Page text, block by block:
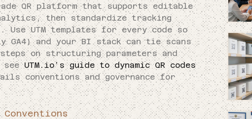
QR platform that supports editable
then standardize tracking
Use UTM templates for every code so
GA4) and your BI stack can tie scans
on structuring parameters and
seeUTM.io’s guide to dynamic QR codes
conventions and governance for